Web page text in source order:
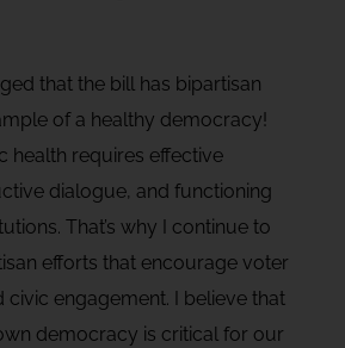
that the bill has bipartisan
of a healthy democracy!
health requires effective
dialogue, and functioning
That’s why I continue to
efforts that encourage voter
civic engagement. I believe that
democracy is critical for our